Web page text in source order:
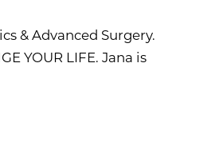
& Advanced Surgery.
YOUR LIFE. Jana is